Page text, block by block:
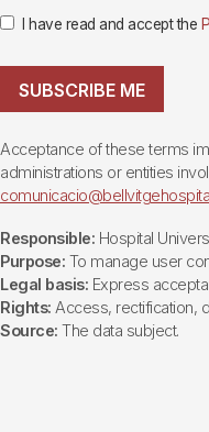
I have read and accept the
SUBSCRIBE ME
Acceptance of these terms
administrations or entities
Responsible: Hospital
Purpose: To manage user
Legal basis: Express
Rights: Access, rectification,
Source: The data subject.